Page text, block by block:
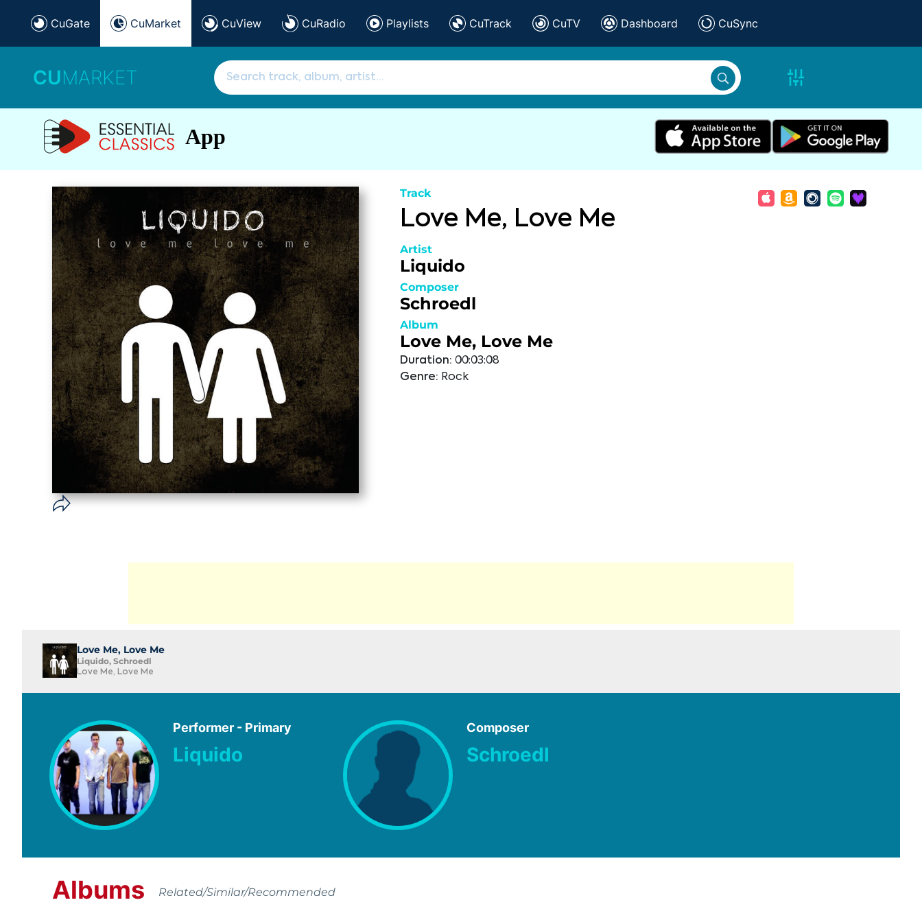
CuGate CuMarket CuView CuRadio Playlists CuTrack CuTV Dashboard CuSync
CUMARKET
App
Track
Love Me, Love Me
Artist
Liquido
Composer
Schroedl
Album
Love Me, Love Me
Duration: 00:03:08
Genre: Rock
Love Me, Love Me
Liquido, Schroedl
Love Me, Love Me
Performer - Primary
Liquido
Composer
Schroedl
Albums Related/Similar/Recommended